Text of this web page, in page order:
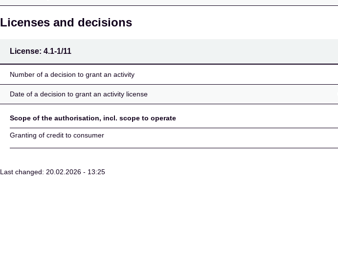
Licenses and decisions
License: 4.1-1/11
Number of a decision to grant an activity
Date of a decision to grant an activity license
Scope of the authorisation, incl. scope to operate
Granting of credit to consumer
Last changed: 20.02.2026 - 13:25